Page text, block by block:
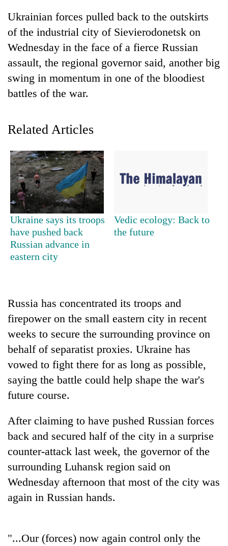
Health
TRENDING
Smugglers
get
creative:
Modified
bicycles
stolen
sal
timber
in
Ukrainian forces pulled back to the outskirts
of the industrial city of Sievierodonetsk on
Wednesday in the face of a fierce Russian
assault, the regional governor said, another big
swing in momentum in one of the bloodiest
battles of the war.
Related Articles
Ukraine says its troops
have pushed back
Russian advance in
eastern city
Vedic ecology: Back to
the future
Russia has concentrated its troops and
firepower on the small eastern city in recent
weeks to secure the surrounding province on
behalf of separatist proxies. Ukraine has
vowed to fight there for as long as possible,
saying the battle could help shape the war's
future course.
After claiming to have pushed Russian forces
back and secured half of the city in a surprise
counter-attack last week, the governor of the
surrounding Luhansk region said on
Wednesday afternoon that most of the city was
again in Russian hands.
"...Our (forces) now again control only the